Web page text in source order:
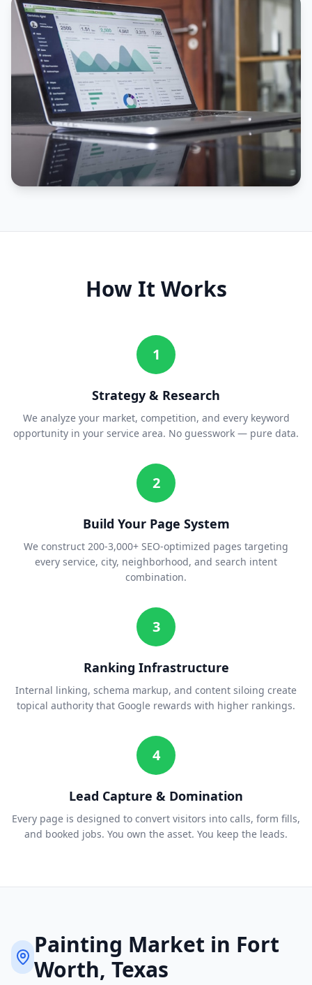
How It Works
1
Strategy & Research
We analyze your market, competition, and every keyword
opportunity in your service area. No guesswork — pure data.
2
Build Your Page System
We construct 200-3,000+ SEO-optimized pages targeting
every service, city, neighborhood, and search intent
combination.
3
Ranking Infrastructure
Internal linking, schema markup, and content siloing create
topical authority that Google rewards with higher rankings.
4
Lead Capture & Domination
Every page is designed to convert visitors into calls, form fills,
and booked jobs. You own the asset. You keep the leads.
Painting Market in Fort
Worth, Texas